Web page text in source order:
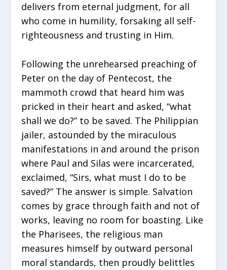
delivers from eternal judgment, for all
who come in humility, forsaking all self-
righteousness and trusting in Him.
Following the unrehearsed preaching of
Peter on the day of Pentecost, the
mammoth crowd that heard him was
pricked in their heart and asked, “what
shall we do?” to be saved. The Philippian
jailer, astounded by the miraculous
manifestations in and around the prison
where Paul and Silas were incarcerated,
exclaimed, “Sirs, what must I do to be
saved?” The answer is simple. Salvation
comes by grace through faith and not of
works, leaving no room for boasting. Like
the Pharisees, the religious man
measures himself by outward personal
moral standards, then proudly belittles